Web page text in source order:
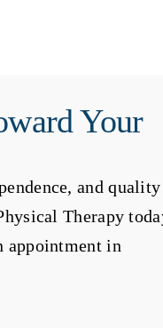
Your
and quality
Therapy
appointment in